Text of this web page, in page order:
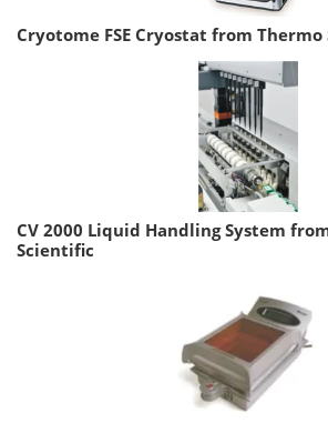
Cryotome FSE Cryostat from
CV 2000 Liquid Handling System
Scientific